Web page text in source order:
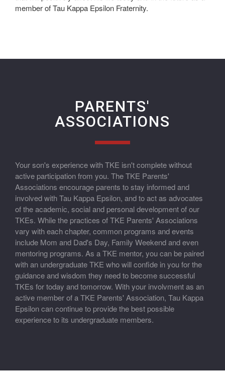
member of Tau Kappa Epsilon Fraternity.
PARENTS'
ASSOCIATIONS
Your son's experience with TKE isn't complete without
active participation from you. The TKE Parents'
Associations encourage parents to stay informed and
involved with Tau Kappa Epsilon, and to act as advocates
of the academic, social and personal development of our
TKEs. While the practices of TKE Parents' Associations
vary with each chapter, common programs and events
include Mom and Dad's Day, Family Weekend and even
mentoring programs. As a TKE mentor, you can be paired
with an undergraduate TKE who will confide in you for the
guidance and wisdom they need to become successful
TKEs for today and tomorrow. With your involvment as an
active member of a TKE Parents' Association, Tau Kappa
Epsilon can continue to provide the best possible
experience to its undergraduate members.